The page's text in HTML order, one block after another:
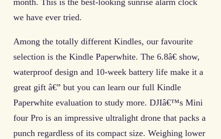
month. This is the best-looking sunrise alarm clock
we have ever tried.
Among the totally different Kindles, our favourite
selection is the Kindle Paperwhite. The 6.8â€ show,
waterproof design and 10-week battery life make it a
great gift â€” but you can learn our full Kindle
Paperwhite evaluation to study more. DJIâ€™s Mini
four Pro is an impressive ultralight drone that packs a
punch regardless of its compact size. Weighing lower